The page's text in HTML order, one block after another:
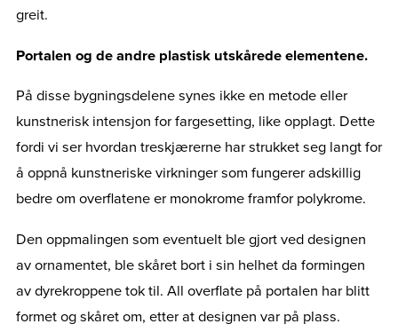
greit.
Portalen og de andre plastisk utskårede elementene.
På disse bygningsdelene synes ikke en metode eller
kunstnerisk intensjon for fargesetting, like opplagt. Dette
fordi vi ser hvordan treskjærerne har strukket seg langt for
å oppnå kunstneriske virkninger som fungerer adskillig
bedre om overflatene er monokrome framfor polykrome.
Den oppmalingen som eventuelt ble gjort ved designen
av ornamentet, ble skåret bort i sin helhet da formingen
av dyrekroppene tok til. All overflate på portalen har blitt
formet og skåret om, etter at designen var på plass.